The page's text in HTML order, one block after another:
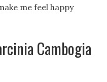
me feel happy
Cambogia